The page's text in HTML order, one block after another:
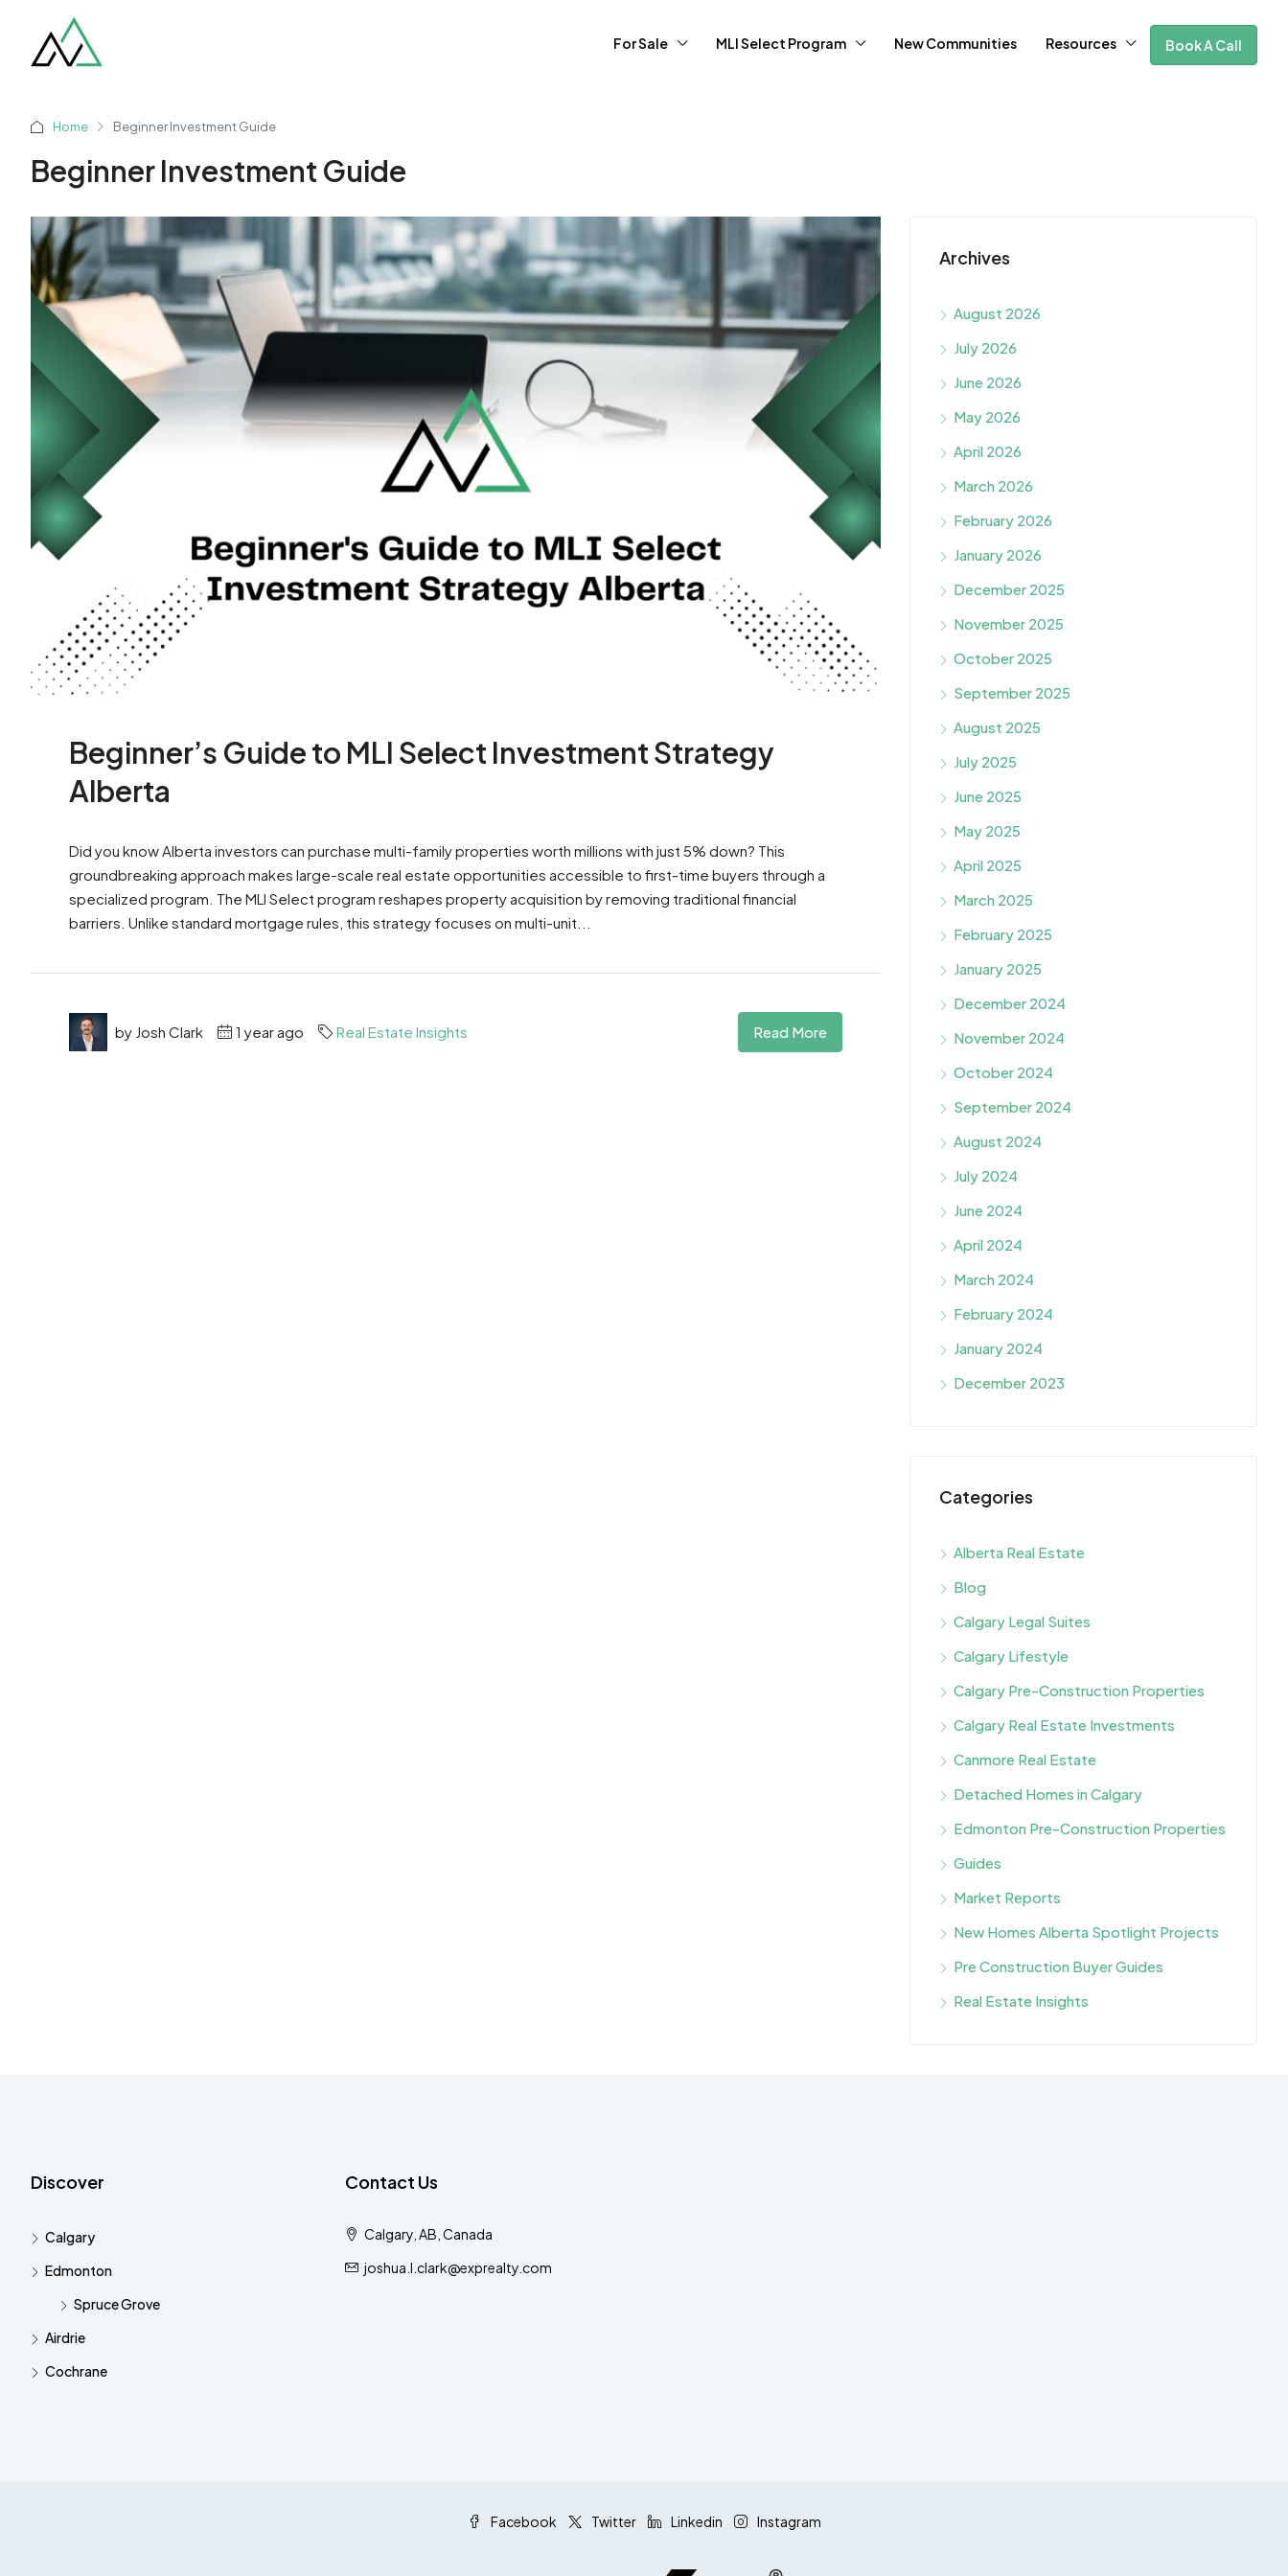
For Sale MLI Select Program New Communities Resources Book A Call
Home Beginner Investment Guide
Beginner Investment Guide
Beginner’s Guide to MLI Select Investment Strategy
Alberta
Did you know Alberta investors can purchase multi-family properties worth millions with just 5% down? This
groundbreaking approach makes large-scale real estate opportunities accessible to first-time buyers through a
specialized program. The MLI Select program reshapes property acquisition by removing traditional financial
barriers. Unlike standard mortgage rules, this strategy focuses on multi-unit...
by Josh Clark 1 year ago Real Estate Insights Read More
Archives
August 2026
July 2026
June 2026
May 2026
April 2026
March 2026
February 2026
January 2026
December 2025
November 2025
October 2025
September 2025
August 2025
July 2025
June 2025
May 2025
April 2025
March 2025
February 2025
January 2025
December 2024
November 2024
October 2024
September 2024
August 2024
July 2024
June 2024
April 2024
March 2024
February 2024
January 2024
December 2023
Categories
Alberta Real Estate
Blog
Calgary Legal Suites
Calgary Lifestyle
Calgary Pre-Construction Properties
Calgary Real Estate Investments
Canmore Real Estate
Detached Homes in Calgary
Edmonton Pre-Construction Properties
Guides
Market Reports
New Homes Alberta Spotlight Projects
Pre Construction Buyer Guides
Real Estate Insights
Discover
Calgary
Edmonton
Spruce Grove
Airdrie
Cochrane
Contact Us
Calgary, AB, Canada
joshua.l.clark@exprealty.com
Facebook Twitter Linkedin Instagram